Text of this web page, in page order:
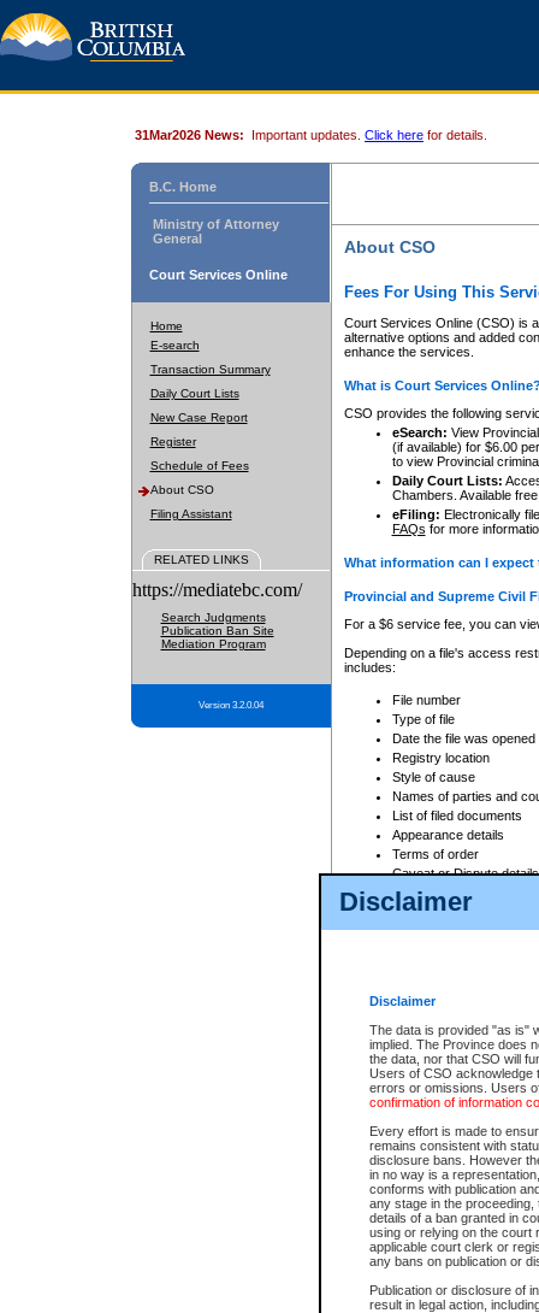
Disclaimer
Disclaimer
The data is provided "as is"
implied. The Province does
the data, nor that CSO will
Users of CSO acknowledge
errors or omissions. Users
confirmation of information
Every effort is made to
remains consistent with
disclosure bans. However
in no way is a
conforms with publication
any stage in the
details of a ban granted in
using or relying on the court
applicable court clerk or
any bans on publication or
Publication or disclosure of
result in legal action,
31Mar2026 News: Important updates. Click here for details.
B.C. Home
Ministry of Attorney
General
Court Services Online
Home
E-search
Transaction Summary
Daily Court Lists
New Case Report
Register
Schedule of Fees
About CSO
Filing Assistant
RELATED LINKS
https://mediatebc.com/
Search Judgments
Publication Ban Site
Mediation Program
Version 3.2.0.04
About CSO
Fees For Using This
Court Services Online (CSO) is
alternative options and added
enhance the services.
What is Court Services
CSO provides the following
eSearch: View
(if available) for $6.00
to view Provincial
Daily Court Lists:
Chambers. Available
eFiling: Electronically
FAQs for more
What information can I
Provincial and Supreme Civil
For a $6 service fee, you can
Depending on a file's access
includes:
File number
Type of file
Date the file was opened
Registry location
Style of cause
Names of parties and
List of filed documents
Appearance details
Terms of order
Caveat or Dispute details
Access is based on publicly
For a $6 service fee, you can
Depending on a file's access
File number
Date the file was opened
Style of cause
Names of parties and
List of filed documents
Court appearance details
Chamber appearance
Disposition
Provincial Traffic and